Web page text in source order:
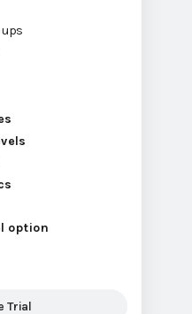
option
Trial